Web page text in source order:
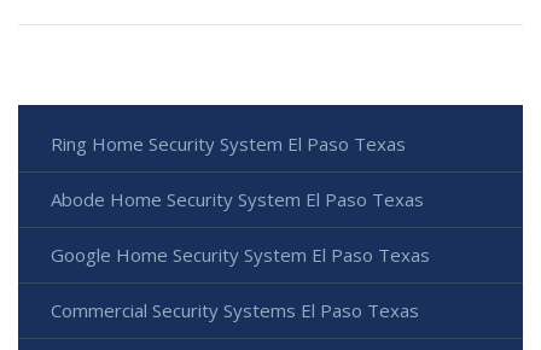
Ring Home Security System El Paso Texas
Abode Home Security System El Paso Texas
Google Home Security System El Paso Texas
Commercial Security Systems El Paso Texas